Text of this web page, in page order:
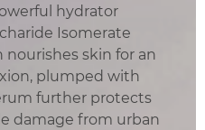
hydrator
Isomerate
nourishes skin for an
plumped with
further protects
damage from urban